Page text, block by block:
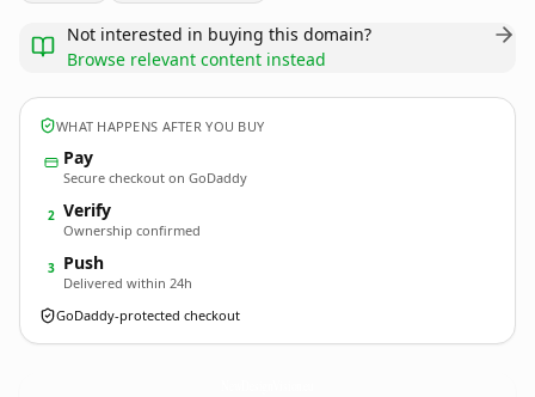
Not interested in buying this domain?
Browse relevant content instead
WHAT HAPPENS AFTER YOU BUY
Pay
Secure checkout on GoDaddy
2 Verify
Ownership confirmed
3 Push
Delivered within 24h
GoDaddy-protected checkout